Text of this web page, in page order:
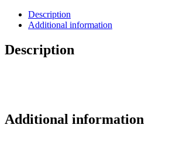
Description
Additional information
Description
Additional information